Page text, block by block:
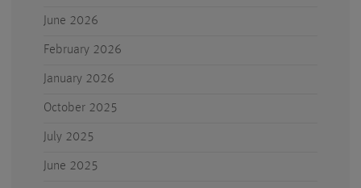
June 2026
February 2026
January 2026
October 2025
July 2025
June 2025